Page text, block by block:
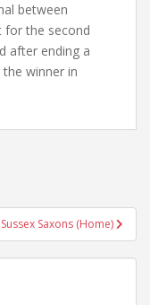
between
for the second
after ending a
winner in
Saxons (Home)